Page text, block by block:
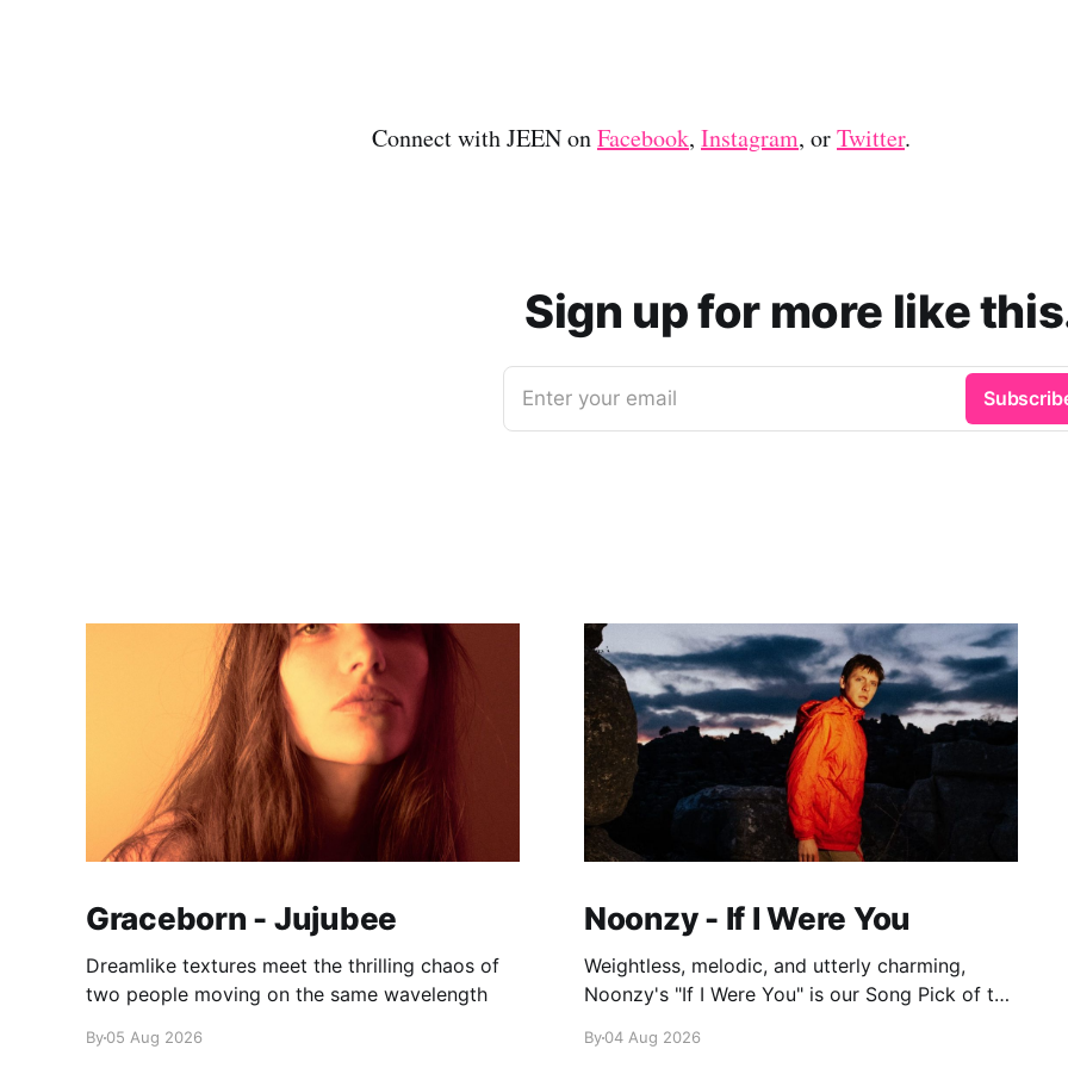
Connect with JEEN onFacebook, Instagram, orTwitter.
Sign up for more like
Enter your email
Graceborn - Jujubee
Dreamlike textures meet the thrilling chaos of
two people moving on the same wavelength
By05 Aug 2026
Noonzy - If I Were You
Weightless, melodic, and utterly charming,
Noonzy's "If I Were You" is our Song Pick of the
By04 Aug 2026